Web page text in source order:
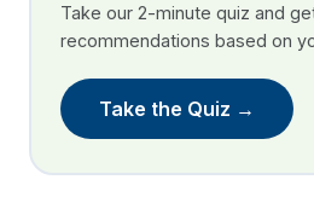
Take our 2-minute quiz and
recommendations based on
Take the Quiz →